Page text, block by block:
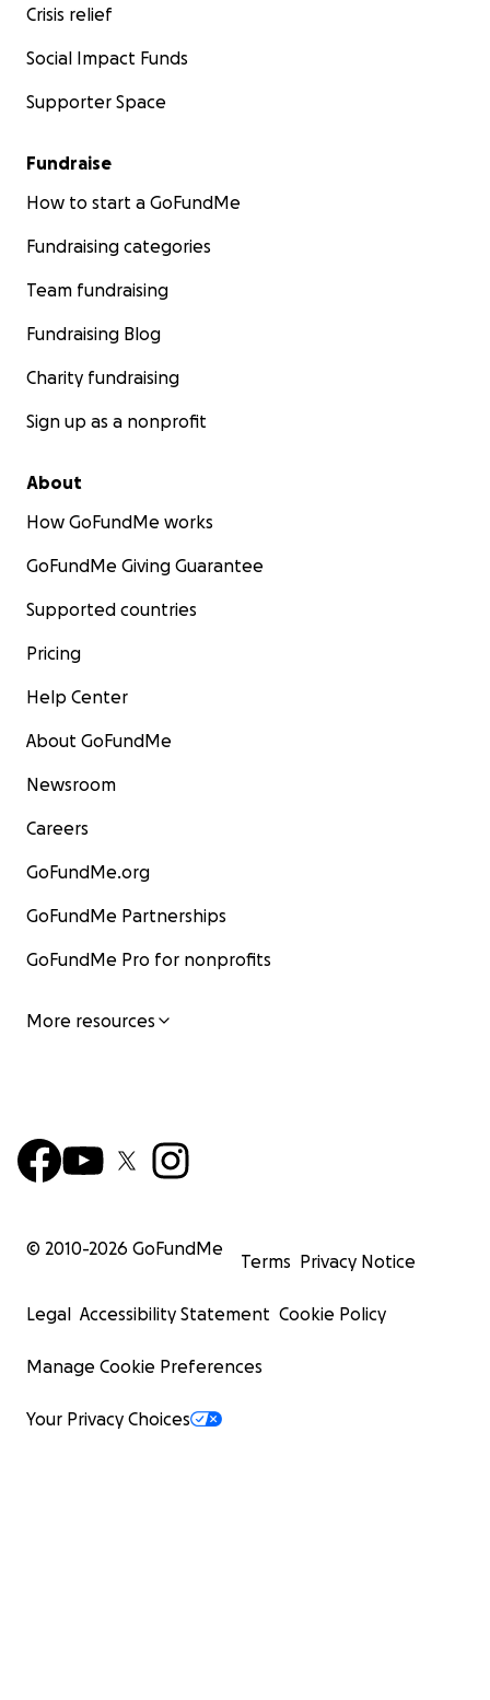
Crisis relief
Social Impact Funds
Supporter Space
Fundraise
How to start a GoFundMe
Fundraising categories
Team fundraising
Fundraising Blog
Charity fundraising
Sign up as a nonprofit
About
How GoFundMe works
GoFundMe Giving Guarantee
Supported countries
Pricing
Help Center
About GoFundMe
Newsroom
Careers
GoFundMe.org
GoFundMe Partnerships
GoFundMe Pro for nonprofits
More resources
© 2010-2026 GoFundMe
Terms Privacy Notice
Legal Accessibility Statement Cookie Policy
Manage Cookie Preferences
Your Privacy Choices